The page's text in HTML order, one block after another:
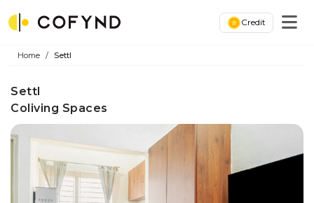
Credit
Home Settl
Settl
Coliving Spaces